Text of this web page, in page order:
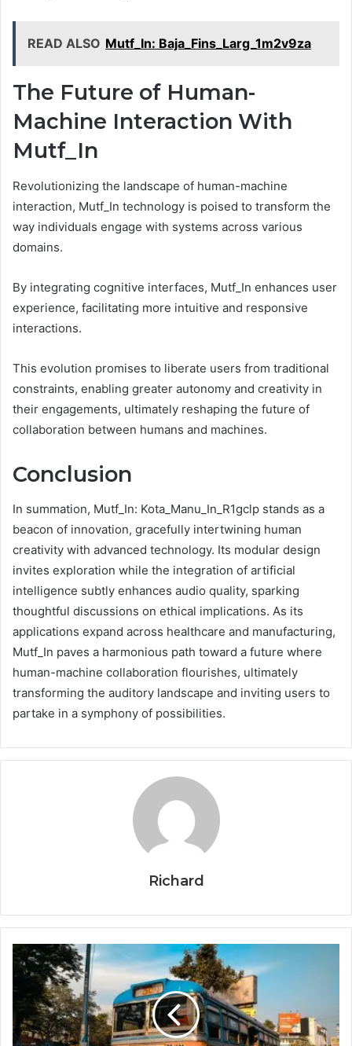
READ ALSO Mutf_In: Baja_Fins_Larg_1m2v9za
The Future of Human-
Machine Interaction With
Mutf_In
Revolutionizing the landscape of human-machine
interaction, Mutf_In technology is poised to transform the
way individuals engage with systems across various
domains.
By integrating cognitive interfaces, Mutf_In enhances user
experience, facilitating more intuitive and responsive
interactions.
This evolution promises to liberate users from traditional
constraints, enabling greater autonomy and creativity in
their engagements, ultimately reshaping the future of
collaboration between humans and machines.
Conclusion
In summation, Mutf_In: Kota_Manu_In_R1gclp stands as a
beacon of innovation, gracefully intertwining human
creativity with advanced technology. Its modular design
invites exploration while the integration of artificial
intelligence subtly enhances audio quality, sparking
thoughtful discussions on ethical implications. As its
applications expand across healthcare and manufacturing,
Mutf_In paves a harmonious path toward a future where
human-machine collaboration flourishes, ultimately
transforming the auditory landscape and inviting users to
partake in a symphony of possibilities.
Richard